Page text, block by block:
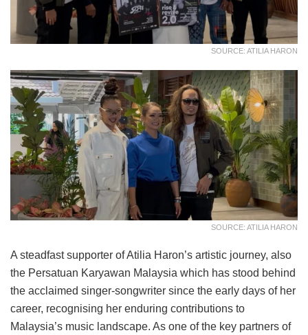
SOURCE: ATILIA HARON
SOURCE: ATILIA HARON
A steadfast supporter of Atilia Haron’s artistic journey, also
the Persatuan Karyawan Malaysia which has stood behind
the acclaimed singer-songwriter since the early days of her
career, recognising her enduring contributions to
Malaysia’s music landscape. As one of the key partners of